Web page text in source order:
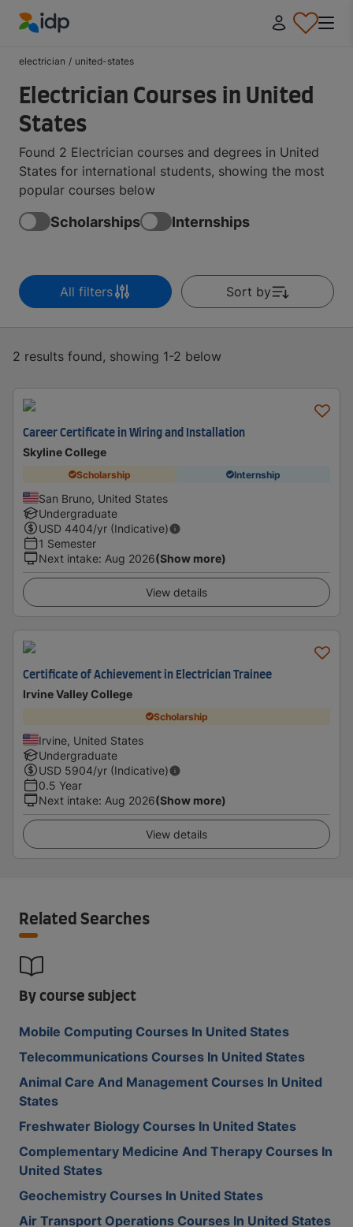
electrician / united-states
Electrician Courses in United
States
Found 2 Electrician courses and degrees in United
States for international students, showing the most
popular courses below
Scholarships Internships
All filters Sort by
2 results found, showing 1-2 below
Career Certificate in Wiring and Installation
Skyline College
Scholarship Internship
San Bruno, United States
Undergraduate
USD 4404/yr (Indicative)
1 Semester
Next intake: Aug 2026(Show more)
View details
Certificate of Achievement in Electrician Trainee
Irvine Valley College
Scholarship
Irvine, United States
Undergraduate
USD 5904/yr (Indicative)
0.5 Year
Next intake: Aug 2026(Show more)
View details
Related Searches
By course subject
Mobile Computing Courses In United States
Telecommunications Courses In United States
Animal Care And Management Courses In United
States
Freshwater Biology Courses In United States
Complementary Medicine And Therapy Courses In
United States
Geochemistry Courses In United States
Air Transport Operations Courses In United States